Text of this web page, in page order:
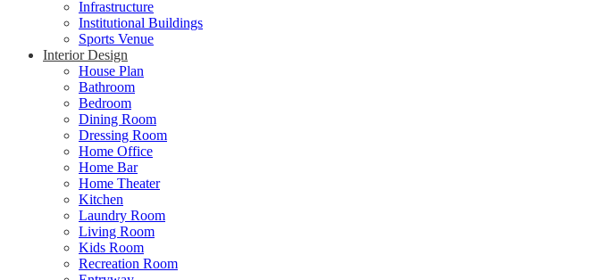
Infrastructure
Institutional Buildings
Sports Venue
Interior Design
House Plan
Bathroom
Bedroom
Dining Room
Dressing Room
Home Office
Home Bar
Home Theater
Kitchen
Laundry Room
Living Room
Kids Room
Recreation Room